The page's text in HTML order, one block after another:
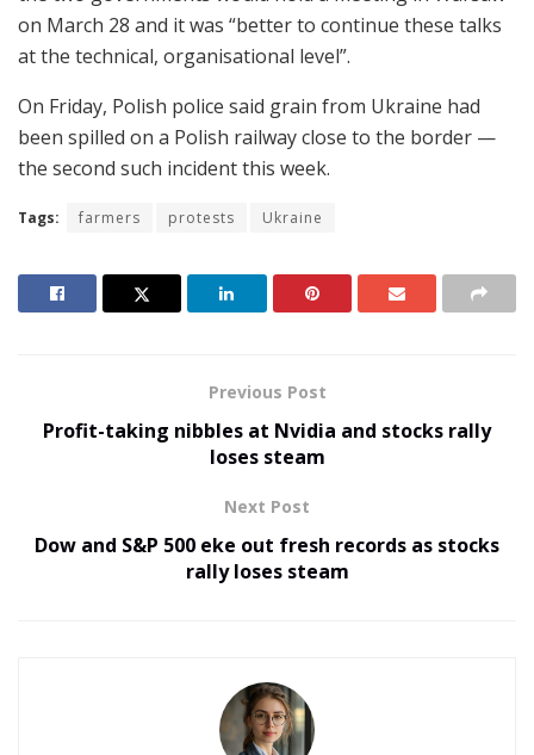
on March 28 and it was “better to continue these talks
at the technical, organisational level”.
On Friday, Polish police said grain from Ukraine had
been spilled on a Polish railway close to the border —
the second such incident this week.
Tags: farmers protests Ukraine
Previous Post
Profit-taking nibbles at Nvidia and stocks rally
loses steam
Next Post
Dow and S&P 500 eke out fresh records as stocks
rally loses steam